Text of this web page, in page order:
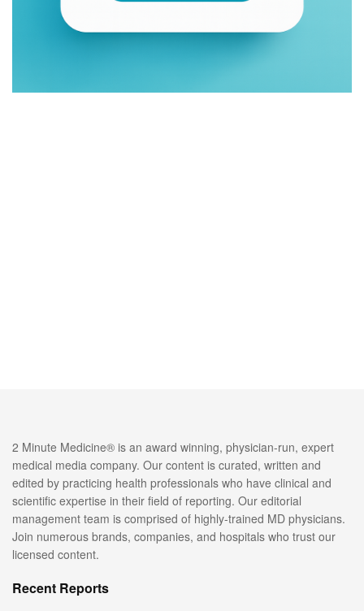
2 Minute Medicine® is an award winning, physician-run, expert
medical media company. Our content is curated, written and
edited by practicing health professionals who have clinical and
scientific expertise in their field of reporting. Our editorial
management team is comprised of highly-trained MD physicians.
Join numerous brands, companies, and hospitals who trust our
licensed content.
Recent Reports